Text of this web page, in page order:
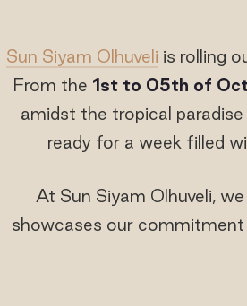
Sun Siyam Olhuveli is rolling
From the 1stto 05th of
amidst the tropical
ready for a week filled
At Sun Siyam Olhuveli,
showcases our